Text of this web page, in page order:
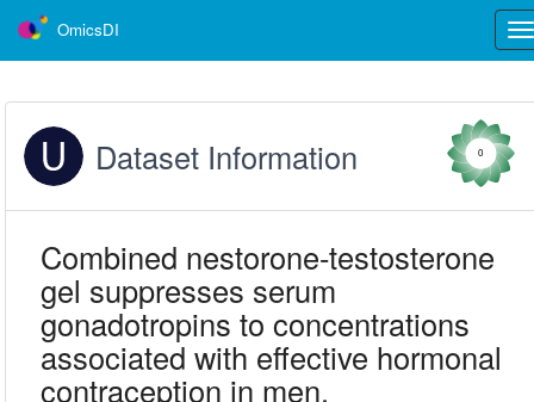
OmicsDI
Dataset Information 0
Combined nestorone-testosterone
gel suppresses serum
gonadotropins to concentrations
associated with effective hormonal
contraception in men.